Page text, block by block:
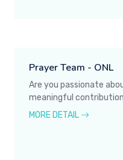
Prayer Team - ONL
Are you passionate
meaningful
MORE DETAIL